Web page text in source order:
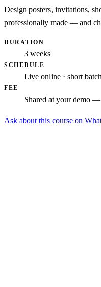
Design posters, invitations,
professionally made — and
DURATION
3 weeks
SCHEDULE
Live online · short
FEE
Shared at your demo
Ask about this course on